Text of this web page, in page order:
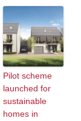
Pilot scheme
launched for
sustainable
homes in